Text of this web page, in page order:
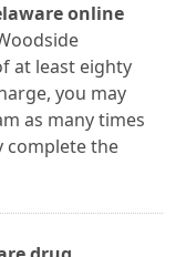
online
at least eighty
you may
as many times
complete the